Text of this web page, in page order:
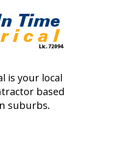
is your local
based
suburbs.